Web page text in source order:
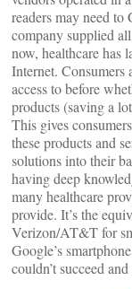
readers may need
company supplied
now, healthcare has
Internet. Consumers
access to before
products (saving a
This gives
these products and
solutions into their
having deep
many healthcare
provide. It’s the
Verizon/AT&T for
Google’s
couldn’t succeed